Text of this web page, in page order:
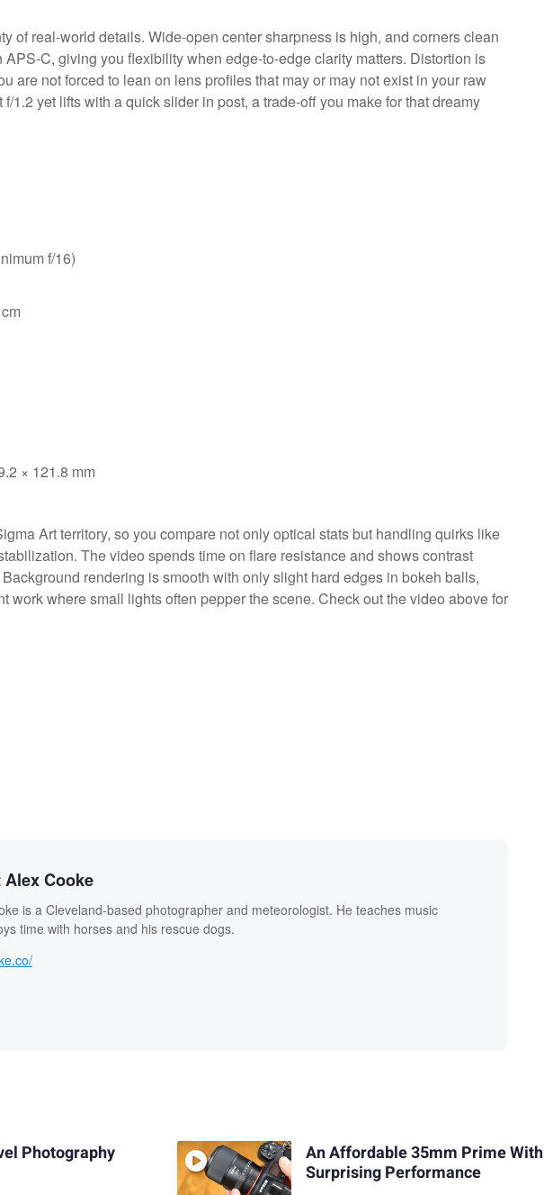
of real‑world details. Wide‑open center sharpness is high, and corners clean
giving you flexibility when edge‑to‑edge clarity matters. Distortion is
are not forced to lean on lens profiles that may or may not exist in your raw
1.2 yet lifts with a quick slider in post, a trade‑off you make for that dreamy
f/16)
× 121.8 mm
Art territory, so you compare not only optical stats but handling quirks like
The video spends time on flare resistance and shows contrast
rendering is smooth with only slight hard edges in bokeh balls,
work where small lights often pepper the scene. Check out the video above for
Cooke
is a Cleveland-based photographer and meteorologist. He teaches music
time with horses and his rescue dogs.
Photography
An Affordable 35mm Prime With
Surprising Performance